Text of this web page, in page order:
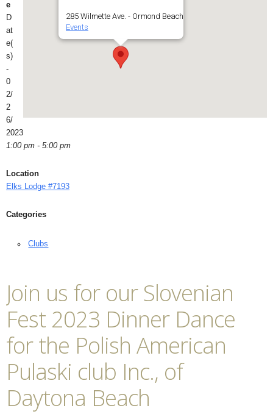
285 Wilmette Ave. - Ormond Beach
Events
e
D
at
e(
s)
-
0
2/
2
6/
2023
1:00 pm - 5:00 pm
Location
Elks Lodge #7193
Categories
Clubs
Join us for our Slovenian
Fest 2023 Dinner Dance
for the Polish American
Pulaski club Inc., of
Daytona Beach